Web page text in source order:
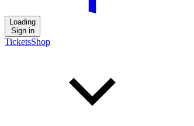
Loading
Sign in
TicketsShop